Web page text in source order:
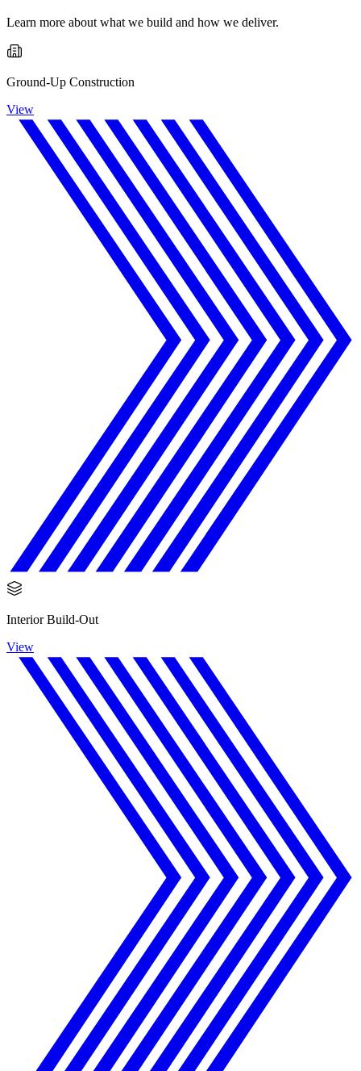
Learn more about what we build and how we deliver.
Ground-Up Construction
View
Interior Build-Out
View